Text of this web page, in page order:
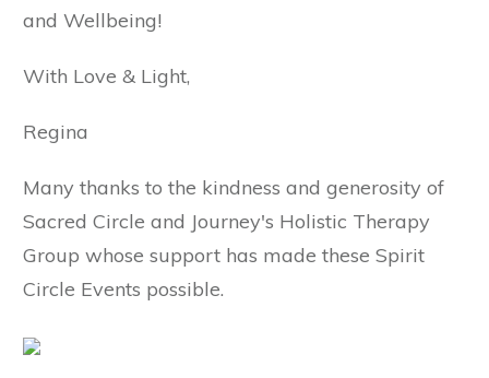
and Wellbeing!
With Love & Light,
Regina
Many thanks to the kindness and generosity of
Sacred Circle and Journey's Holistic Therapy
Group whose support has made these Spirit
Circle Events possible.